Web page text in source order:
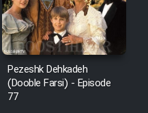
Pezeshk Dehkadeh
(Dooble Farsi) - Episode
77